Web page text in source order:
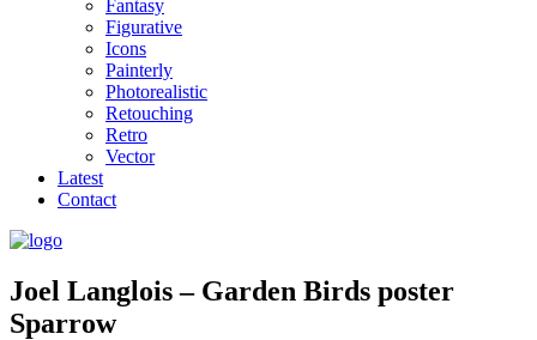
Fantasy
Figurative
Icons
Painterly
Photorealistic
Retouching
Retro
Vector
Latest
Contact
Joel Langlois – Garden Birds poster
Sparrow